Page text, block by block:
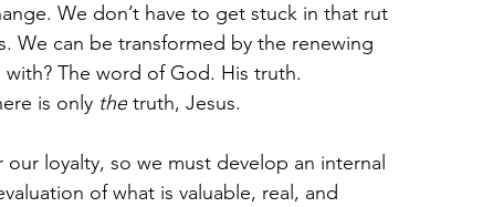
We don’t have to get stuck in that rut
We can be transformed by the renewing
The word of God. His truth.
is only the truth, Jesus.
loyalty, so we must develop an internal
of what is valuable, real, and